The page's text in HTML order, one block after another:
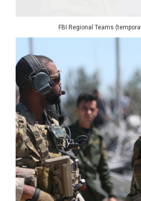
FBI Regional Teams